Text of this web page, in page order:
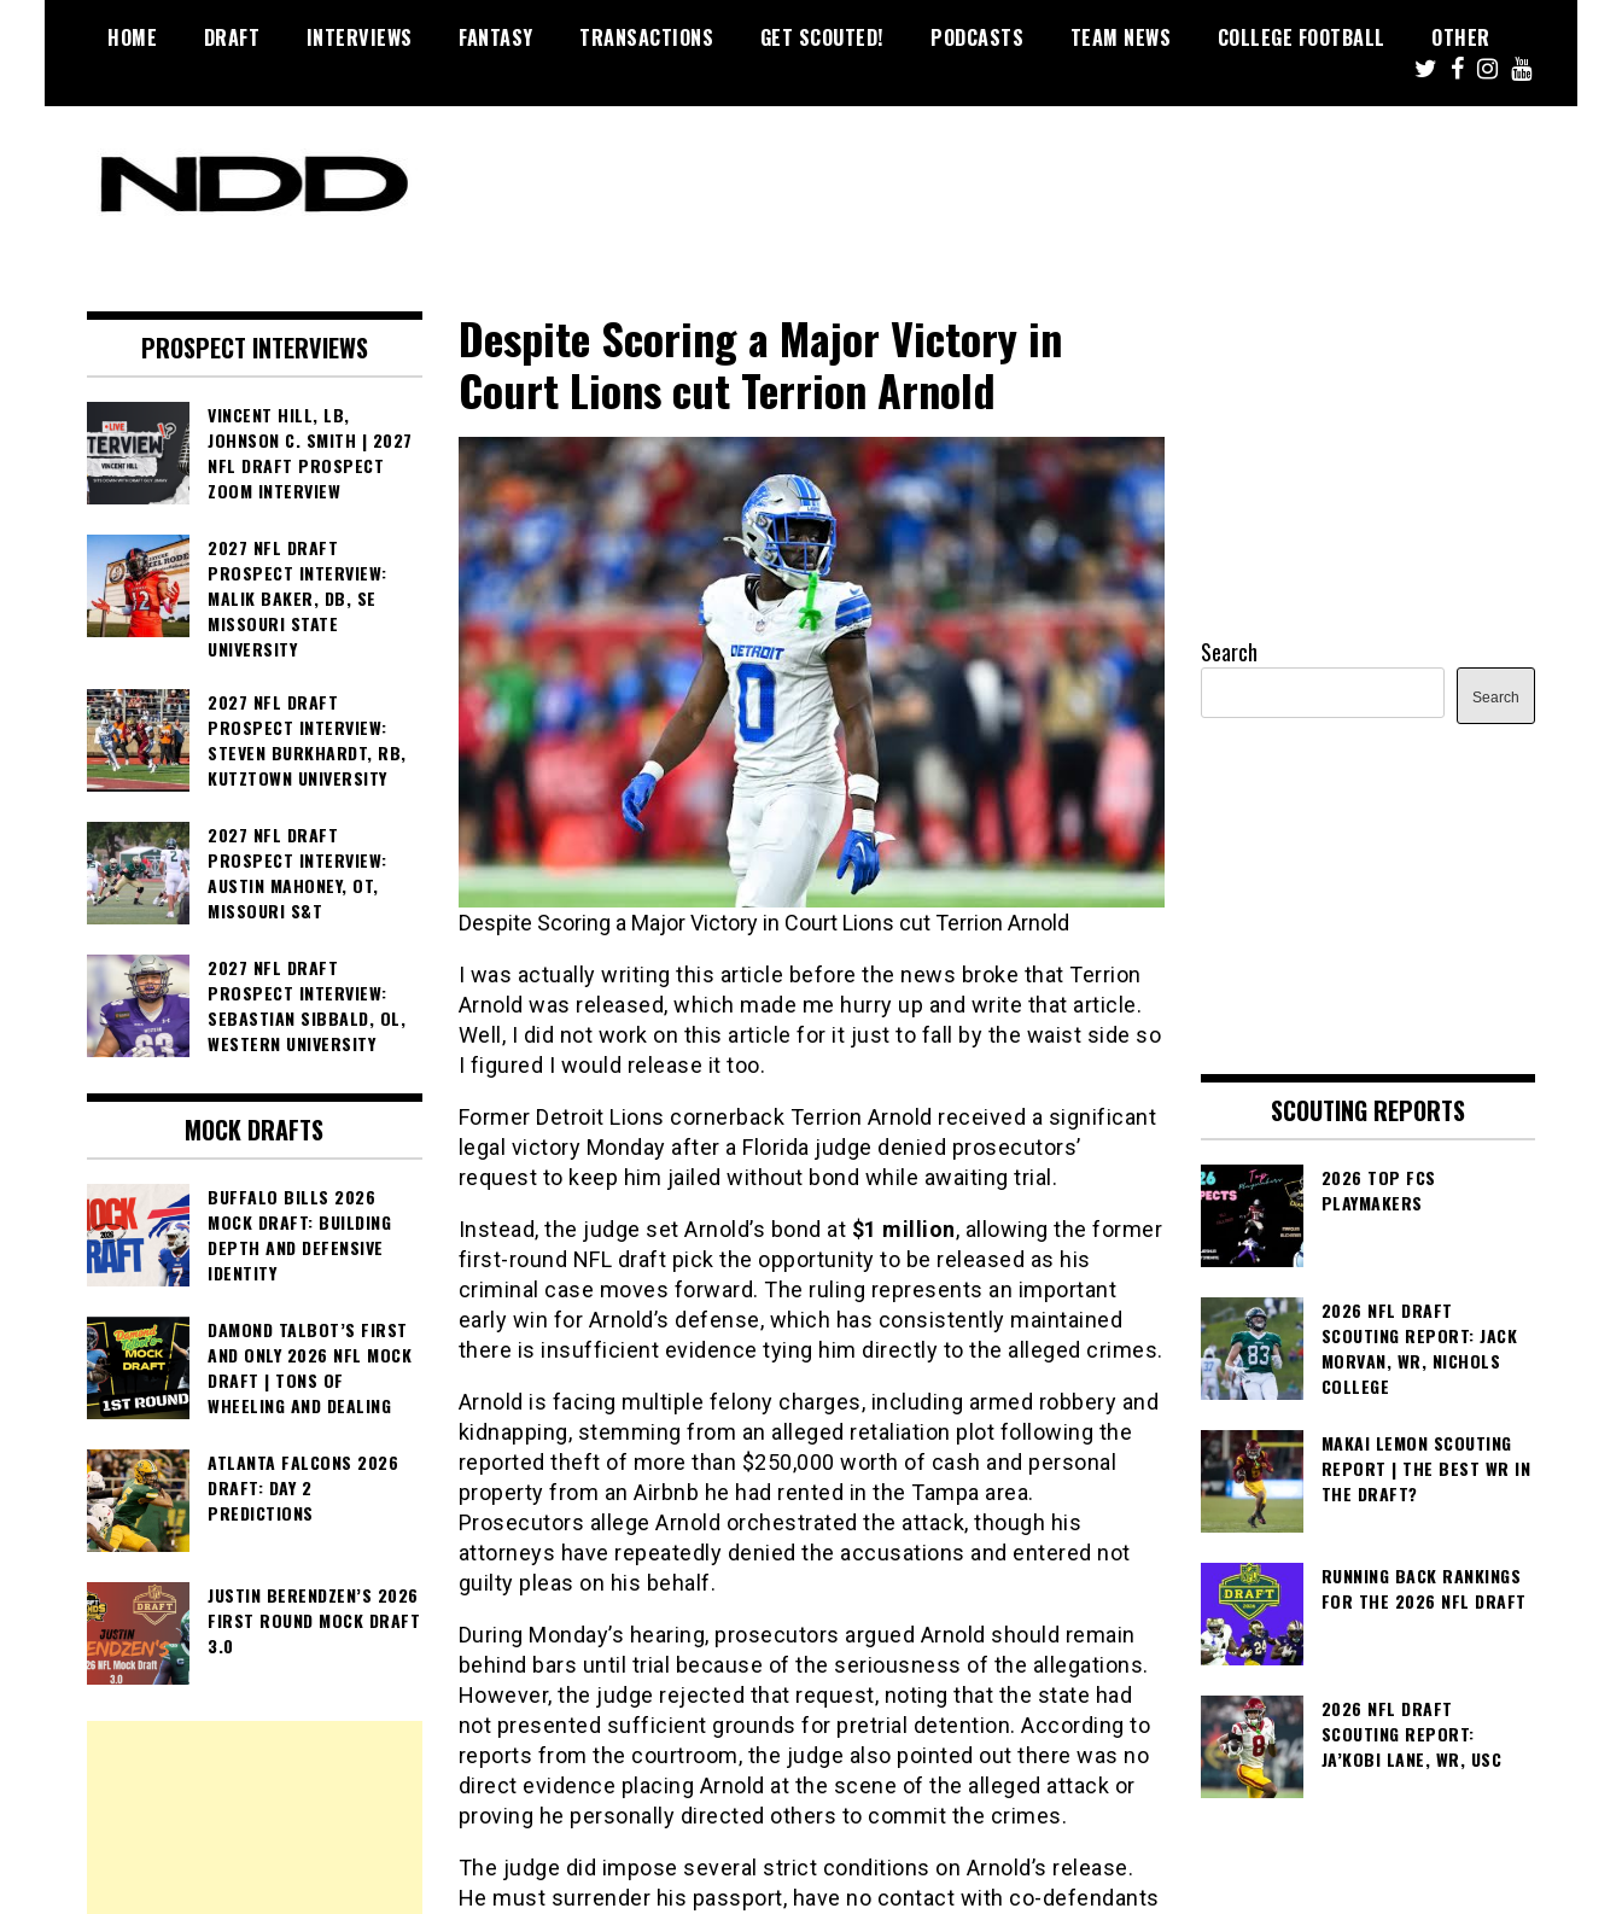
HOME DRAFT INTERVIEWS FANTASY TRANSACTIONS GET SCOUTED! PODCASTS TEAM NEWS COLLEGE FOOTBALL OTHER
Diamonds
Despite Scoring a Major Victory in
Court Lions cut Terrion Arnold
Despite Scoring a Major Victory in Court Lions cut Terrion Arnold
I was actually writing this article before the news broke that Terrion
Arnold was released, which made me hurry up and write that article.
Well, I did not work on this article for it just to fall by the waist side so
I figured I would release it too.
Former Detroit Lions cornerback Terrion Arnold received a significant
legal victory Monday after a Florida judge denied prosecutors’
request to keep him jailed without bond while awaiting trial.
Instead, the judge set Arnold’s bond at $1 million, allowing the former
first-round NFL draft pick the opportunity to be released as his
criminal case moves forward. The ruling represents an important
early win for Arnold’s defense, which has consistently maintained
there is insufficient evidence tying him directly to the alleged crimes.
Arnold is facing multiple felony charges, including armed robbery and
kidnapping, stemming from an alleged retaliation plot following the
reported theft of more than $250,000 worth of cash and personal
property from an Airbnb he had rented in the Tampa area.
Prosecutors allege Arnold orchestrated the attack, though his
attorneys have repeatedly denied the accusations and entered not
guilty pleas on his behalf.
During Monday’s hearing, prosecutors argued Arnold should remain
behind bars until trial because of the seriousness of the allegations.
However, the judge rejected that request, noting that the state had
not presented sufficient grounds for pretrial detention. According to
reports from the courtroom, the judge also pointed out there was no
direct evidence placing Arnold at the scene of the alleged attack or
proving he personally directed others to commit the crimes.
The judge did impose several strict conditions on Arnold’s release.
He must surrender his passport, have no contact with co-defendants
PROSPECT INTERVIEWS
VINCENT HILL, LB,
JOHNSON C. SMITH | 2027
NFL DRAFT PROSPECT
ZOOM INTERVIEW
2027 NFL DRAFT
PROSPECT INTERVIEW:
MALIK BAKER, DB, SE
MISSOURI STATE
UNIVERSITY
2027 NFL DRAFT
PROSPECT INTERVIEW:
STEVEN BURKHARDT, RB,
KUTZTOWN UNIVERSITY
2027 NFL DRAFT
PROSPECT INTERVIEW:
AUSTIN MAHONEY, OT,
MISSOURI S&T
2027 NFL DRAFT
PROSPECT INTERVIEW:
SEBASTIAN SIBBALD, OL,
WESTERN UNIVERSITY
MOCK DRAFTS
BUFFALO BILLS 2026
MOCK DRAFT: BUILDING
DEPTH AND DEFENSIVE
IDENTITY
DAMOND TALBOT’S FIRST
AND ONLY 2026 NFL MOCK
DRAFT | TONS OF
WHEELING AND DEALING
ATLANTA FALCONS 2026
DRAFT: DAY 2
PREDICTIONS
JUSTIN BERENDZEN’S 2026
FIRST ROUND MOCK DRAFT
3.0
Search
Search
SCOUTING REPORTS
2026 TOP FCS
PLAYMAKERS
2026 NFL DRAFT
SCOUTING REPORT: JACK
MORVAN, WR, NICHOLS
COLLEGE
MAKAI LEMON SCOUTING
REPORT | THE BEST WR IN
THE DRAFT?
RUNNING BACK RANKINGS
FOR THE 2026 NFL DRAFT
2026 NFL DRAFT
SCOUTING REPORT:
JA’KOBI LANE, WR, USC